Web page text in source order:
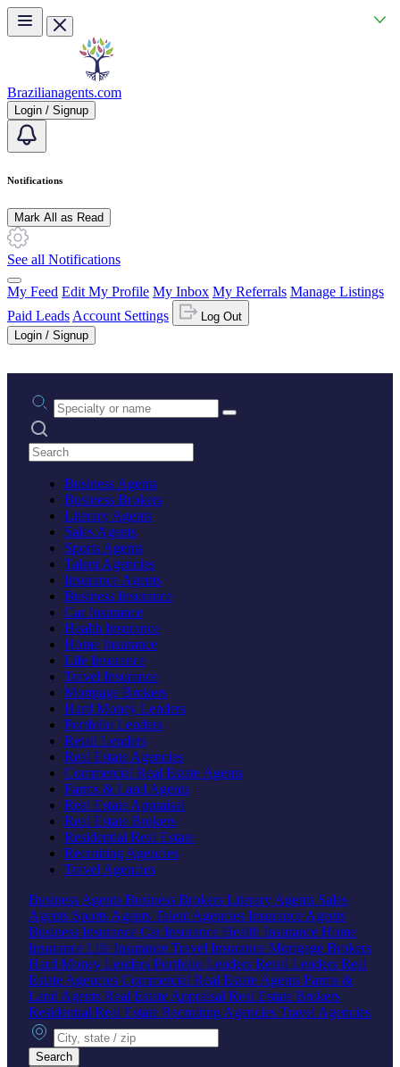
Skip to main content
Brazilianagents.com
Login / Signup
Notifications
Mark All as Read
See all Notifications
My Feed Edit My Profile My Inbox My Referrals Manage Listings
Paid Leads Account Settings
Log Out
Login / Signup
Practice area or name
Search practices
Business Agents
Business Brokers
Literary Agents
Sales Agents
Sports Agents
Talent Agencies
Insurance Agents
Business Insurance
Car Insurance
Health Insurance
Home Insurance
Life Insurance
Travel Insurance
Mortgage Brokers
Hard Money Lenders
Portfolio Lenders
Retail Lenders
Real Estate Agencies
Commercial Real Estate Agents
Farms & Land Agents
Real Estate Appraisal
Real Estate Brokers
Residential Real Estate
Recruiting Agencies
Travel Agencies
Business Agents Business Brokers Literary Agents Sales
Agents Sports Agents Talent Agencies Insurance Agents
Business Insurance Car Insurance Health Insurance Home
Insurance Life Insurance Travel Insurance Mortgage Brokers
Hard Money Lenders Portfolio Lenders Retail Lenders Real
Estate Agencies Commercial Real Estate Agents Farms &
Land Agents Real Estate Appraisal Real Estate Brokers
Residential Real Estate Recruiting Agencies Travel Agencies
City, state or zip
Search